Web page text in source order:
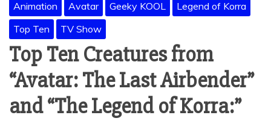
Animation Avatar Geeky KOOL
Legend of Korra
Top Ten
TV Show
Top Ten Creatures from
“Avatar: The Last Airbender”
and “The Legend of Korra:”